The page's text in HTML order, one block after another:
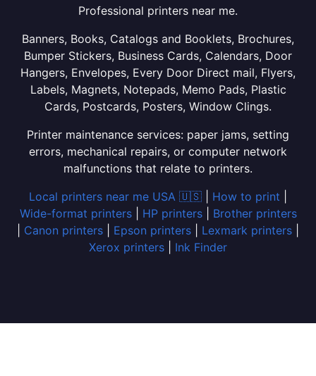
Professional printers near me.
Banners, Books, Catalogs and Booklets, Brochures,
Bumper Stickers, Business Cards, Calendars, Door
Hangers, Envelopes, Every Door Direct mail, Flyers,
Labels, Magnets, Notepads, Memo Pads, Plastic
Cards, Postcards, Posters, Window Clings.
Printer maintenance services: paper jams, setting
errors, mechanical repairs, or computer network
malfunctions that relate to printers.
Local printers near me USA 🇺🇸
How to print
Wide-format printers| HP printers| Brother printers
Canon printers Epson printers Lexmark printers
Xerox printers
Ink Finder